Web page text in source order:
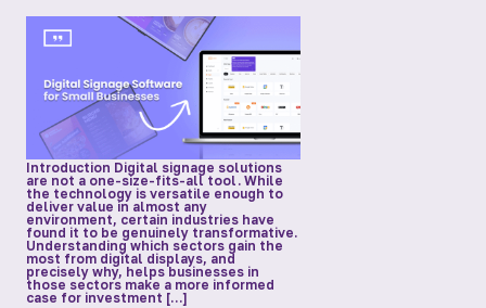
Introduction Digital signage solutions
are not a one-size-fits-all tool. While
the technology is versatile enough to
deliver value in almost any
environment, certain industries have
found it to be genuinely transformative.
Understanding which sectors gain the
most from digital displays, and
precisely why, helps businesses in
those sectors make a more informed
case for investment […]